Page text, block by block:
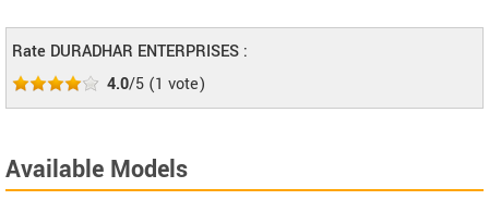
Rate DURADHAR ENTERPRISES :
4.0/5 (1 vote)
Available Models